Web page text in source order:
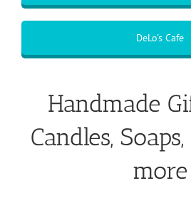
DeLo's Cafe
Handmade
Candles,
more